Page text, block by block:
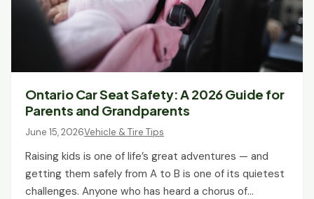
Ontario Car Seat Safety: A 2026 Guide for
Parents and Grandparents
June 15, 2026Vehicle & Tire Tips
Raising kids is one of life’s great adventures — and
getting them safely from A to B is one of its quietest
challenges. Anyone who has heard a chorus of…